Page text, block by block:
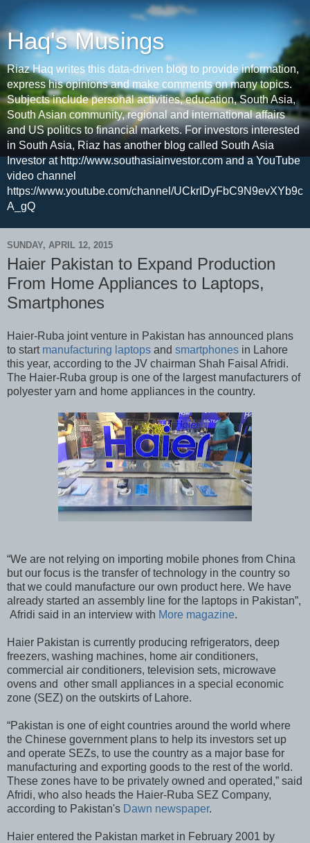
Haq's Musings
Riaz Haq writes this data-driven blog to provide information,
express his opinions and make comments on many topics.
Subjects include personal activities, education, South Asia,
South Asian community, regional and international affairs
and US politics to financial markets. For investors interested
in South Asia, Riaz has another blog called South Asia
Investor at http://www.southasiainvestor.com and a YouTube
video channel
https://www.youtube.com/channel/UCkrIDyFbC9N9evXYb9c
A_gQ
SUNDAY, APRIL 12, 2015
Haier Pakistan to Expand Production
From Home Appliances to Laptops,
Smartphones
Haier-Ruba joint venture in Pakistan has announced plans
to start manufacturing laptops and smartphones in Lahore
this year, according to the JV chairman Shah Faisal Afridi.
The Haier-Ruba group is one of the largest manufacturers of
polyester yarn and home appliances in the country.
“We are not relying on importing mobile phones from China
but our focus is the transfer of technology in the country so
that we could manufacture our own product here. We have
already started an assembly line for the laptops in Pakistan”,
Afridi said in an interview with More magazine.
Haier Pakistan is currently producing refrigerators, deep
freezers, washing machines, home air conditioners,
commercial air conditioners, television sets, microwave
ovens and other small appliances in a special economic
zone (SEZ) on the outskirts of Lahore.
“Pakistan is one of eight countries around the world where
the Chinese government plans to help its investors set up
and operate SEZs, to use the country as a major base for
manufacturing and exporting goods to the rest of the world.
These zones have to be privately owned and operated,” said
Afridi, who also heads the Haier-Ruba SEZ Company,
according to Pakistan's Dawn newspaper.
Haier entered the Pakistan market in February 2001 by